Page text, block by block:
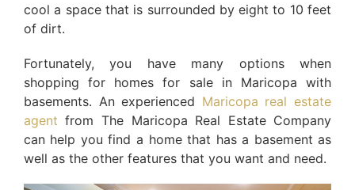
cool a space that is surrounded by eight to 10 feet
of dirt.
Fortunately, you have many options when
shopping for homes for sale in Maricopa with
basements. An experienced Maricopa real estate
agent from The Maricopa Real Estate Company
can help you find a home that has a basement as
well as the other features that you want and need.